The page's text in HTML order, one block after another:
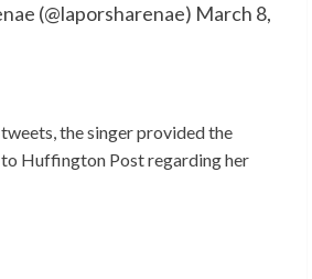
(@laporsharenae) March 8,
the singer provided the
Huffington Post regarding her